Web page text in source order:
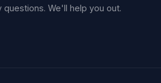
questions. We'll help you out.